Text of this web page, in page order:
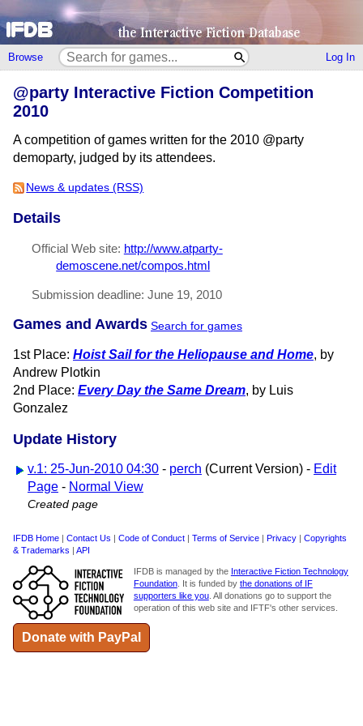
Browse Log In
@party Interactive Fiction Competition
2010
A competition of games written for the 2010 @party
demoparty, judged by its attendees.
News & updates (RSS)
Details
Official Web site: http://www.atparty-
demoscene.net/compos.html
Submission deadline: June 19, 2010
Games and Awards Search for games
1st Place: Hoist Sail for the Heliopause and Home, by
Andrew Plotkin
2nd Place: Every Day the Same Dream, by Luis
Gonzalez
Update History
v.1: 25-Jun-2010 04:30 - perch (Current Version) - Edit
Page - Normal View
Created page
IFDB Home | Contact Us | Code of Conduct | Terms of Service | Privacy | Copyrights
& Trademarks | API
IFDB is managed by the Interactive Fiction Technology
Foundation. It is funded by the donations of IF
supporters like you. All donations go to support the
operation of this web site and IFTF's other services.